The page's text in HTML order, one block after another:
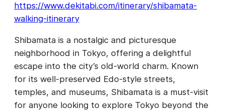
https://www.dekitabi.com/itinerary/shibamata-
walking-itinerary
Shibamata is a nostalgic and picturesque
neighborhood in Tokyo, offering a delightful
escape into the city’s old-world charm. Known
for its well-preserved Edo-style streets,
temples, and museums, Shibamata is a must-visit
for anyone looking to explore Tokyo beyond the